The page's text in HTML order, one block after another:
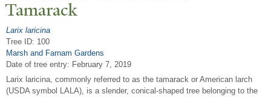
Tamarack
Larix laricina
Tree ID: 100
Marsh and Farnam Gardens
Date of tree entry: February 7, 2019
Larix laricina, commonly referred to as the tamarack or American larch
(USDA symbol LALA), is a slender, conical-shaped tree belonging to the